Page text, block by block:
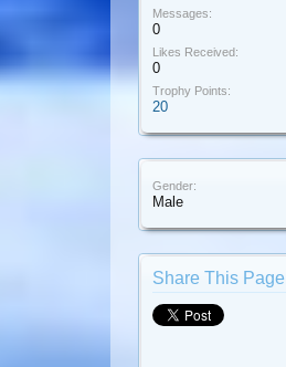
Messages:
0
Likes Received:
0
Trophy Points:
20
Gender:
Male
Share This Page